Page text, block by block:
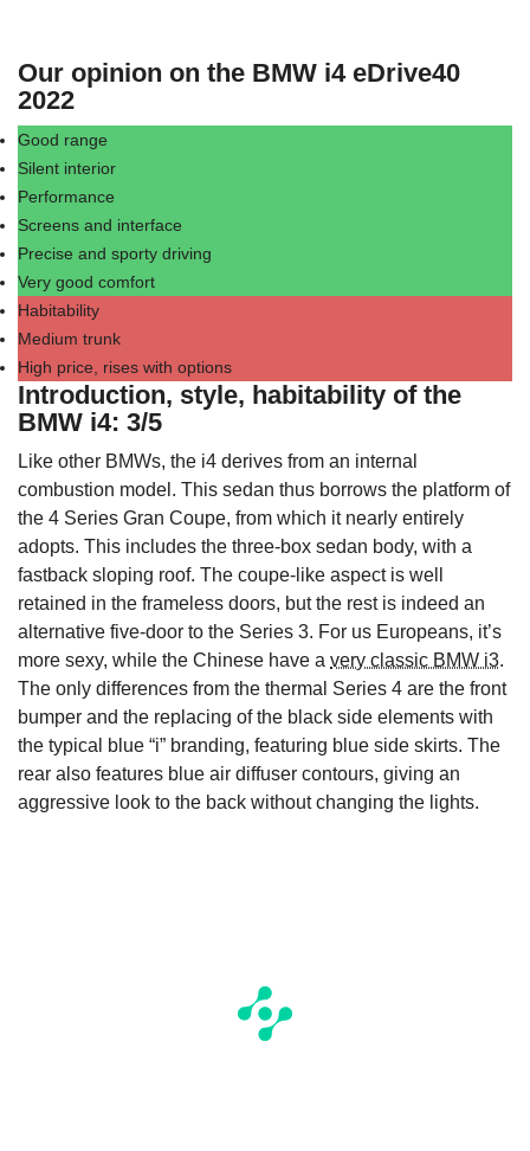
Our opinion on the BMW i4 eDrive40
2022
Good range
Silent interior
Performance
Screens and interface
Precise and sporty driving
Very good comfort
Habitability
Medium trunk
High price, rises with options
Introduction, style, habitability of the
BMW i4: 3/5
Like other BMWs, the i4 derives from an internal
combustion model. This sedan thus borrows the platform of
the 4 Series Gran Coupe, from which it nearly entirely
adopts. This includes the three-box sedan body, with a
fastback sloping roof. The coupe-like aspect is well
retained in the frameless doors, but the rest is indeed an
alternative five-door to the Series 3. For us Europeans, it’s
more sexy, while the Chinese have a very classic BMW i3.
The only differences from the thermal Series 4 are the front
bumper and the replacing of the black side elements with
the typical blue “i” branding, featuring blue side skirts. The
rear also features blue air diffuser contours, giving an
aggressive look to the back without changing the lights.